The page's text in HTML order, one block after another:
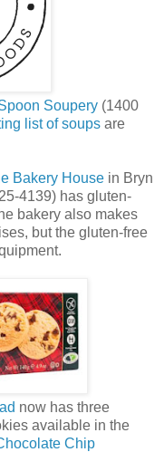
Soupery (1400
list of soups are
Bakery House in Bryn
4139) has gluten-
bakery also makes
but the gluten-free
now has three
available in the
Chip